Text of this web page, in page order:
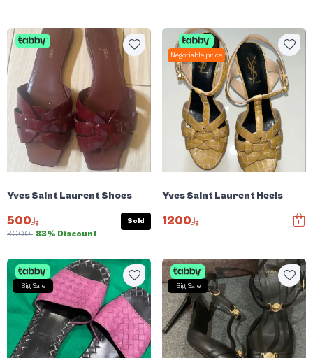
Yves Saint Laurent Shoes
500
3000 83% Discount
Sold
Negotiable price
Yves Saint Laurent Heels
1200
Big Sale Big Sale